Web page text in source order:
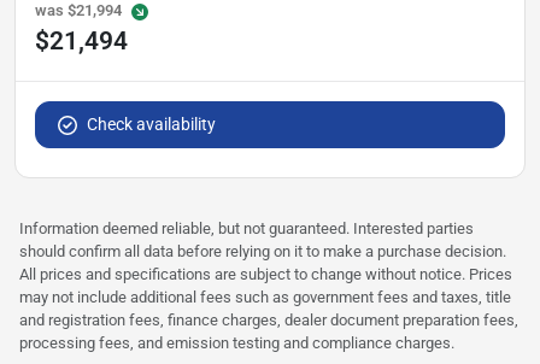
was $21,994
$21,494
Check availability
Information deemed reliable, but not guaranteed. Interested parties
should confirm all data before relying on it to make a purchase decision.
All prices and specifications are subject to change without notice. Prices
may not include additional fees such as government fees and taxes, title
and registration fees, finance charges, dealer document preparation fees,
processing fees, and emission testing and compliance charges.